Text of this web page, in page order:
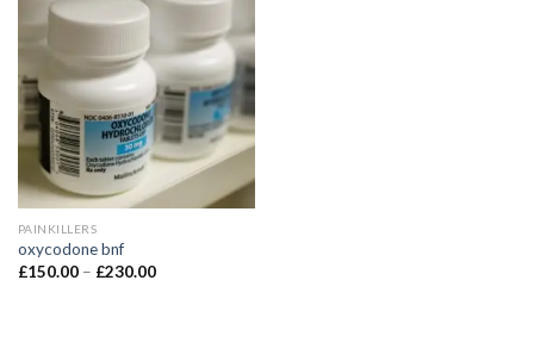
PAINKILLERS
oxycodone bnf
£150.00 – £230.00